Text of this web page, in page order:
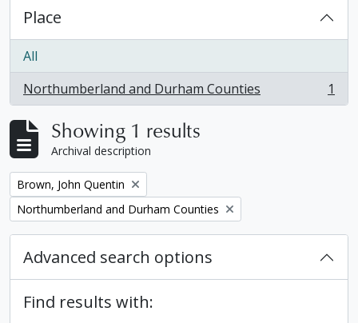
Place
All
Northumberland and Durham Counties
, 1 results 1
Showing 1 results
Archival description
Remove filter:
Brown, John Quentin
Remove filter:
Northumberland and Durham Counties
Advanced search options
Find results with: